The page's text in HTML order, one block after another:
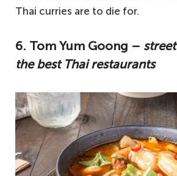
Thai curries are to die for.
6. Tom Yum Goong –
the best Thai restaurants